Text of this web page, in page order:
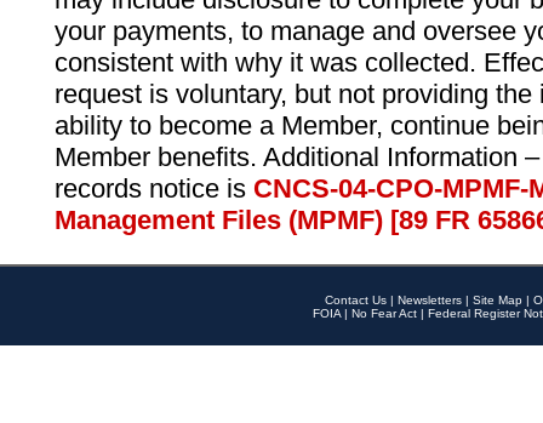
your payments, to manage and oversee
consistent with why it was collected.
request is voluntary, but not providing
ability to become a Member, continue
Member benefits. Additional Information
records notice is CNCS-04-CPO-
Management Files (MPMF) [89 FR
Contact Us | Newsletters | Site Map |
FOIA | No Fear Act | Federal Register